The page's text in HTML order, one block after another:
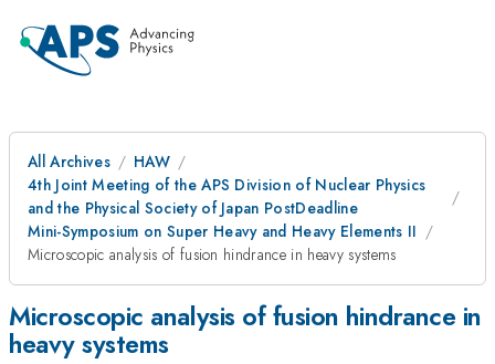
All Archives
HAW
4th Joint Meeting of the APS Division of Nuclear Physics
and the Physical Society of Japan PostDeadline
Mini-Symposium on Super Heavy and Heavy Elements II
Microscopic analysis of fusion hindrance in heavy systems
Microscopic analysis of fusion hindrance in
heavy systems